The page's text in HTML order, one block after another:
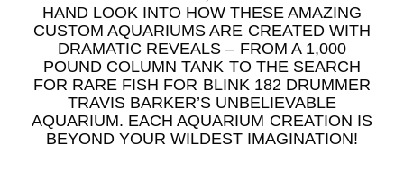
HAND LOOK INTO HOW THESE AMAZING
CUSTOM AQUARIUMS ARE CREATED WITH
DRAMATIC REVEALS – FROM A 1,000
POUND COLUMN TANK TO THE SEARCH
FOR RARE FISH FOR BLINK 182 DRUMMER
TRAVIS BARKER’S UNBELIEVABLE
AQUARIUM. EACH AQUARIUM CREATION IS
BEYOND YOUR WILDEST IMAGINATION!